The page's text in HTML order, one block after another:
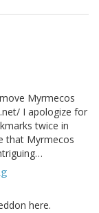
Myrmecos
I apologize for
twice in
that Myrmecos
here.